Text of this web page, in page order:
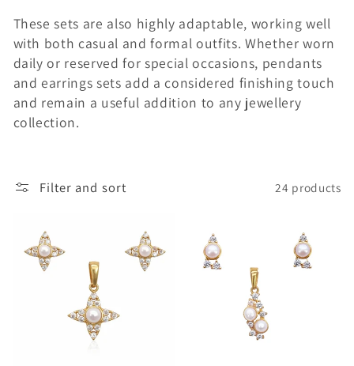
These sets are also highly adaptable, working well
with both casual and formal outfits. Whether worn
daily or reserved for special occasions, pendants
and earrings sets add a considered finishing touch
and remain a useful addition to any jewellery
collection.
Filter and sort 24 products